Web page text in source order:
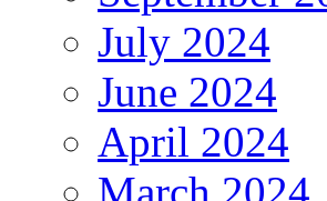
July 2024
June 2024
April 2024
March 2024